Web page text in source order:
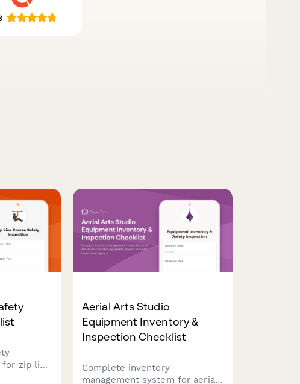
zip line
Aerial Arts Studio
Equipment Inventory &
Inspection Checklist
Complete inventory
management system for aerial